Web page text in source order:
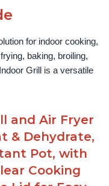
for indoor cooking,
baking, broiling,
Grill is a versatile
and Air Fryer
& Dehydrate,
Pot, with
Cooking